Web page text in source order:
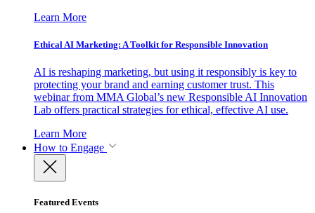
Learn More
Ethical AI Marketing: A Toolkit for Responsible Innovation
AI is reshaping marketing, but using it responsibly is key to
protecting your brand and earning customer trust. This
webinar from MMA Global’s new Responsible AI Innovation
Lab offers practical strategies for ethical, effective AI use.
Learn More
How to Engage
Featured Events